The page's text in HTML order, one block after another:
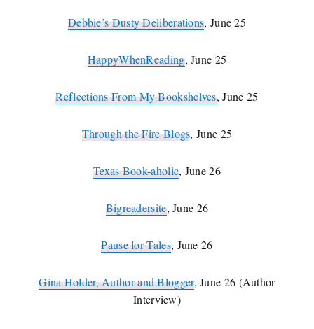
Debbie’s Dusty Deliberations, June 25
HappyWhenReading, June 25
Reflections From My Bookshelves, June 25
Through the Fire Blogs, June 25
Texas Book-aholic, June 26
Bigreadersite, June 26
Pause for Tales, June 26
Gina Holder, Author and Blogger, June 26 (Author
Interview)